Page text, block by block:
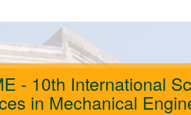
- 10th International
in Mechanical